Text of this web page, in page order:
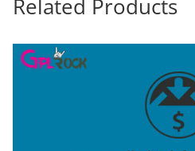
Related Products